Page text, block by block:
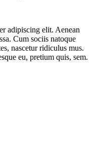
adipiscing elit. Aenean
Cum sociis natoque
nascetur ridiculus mus.
eu, pretium quis, sem.